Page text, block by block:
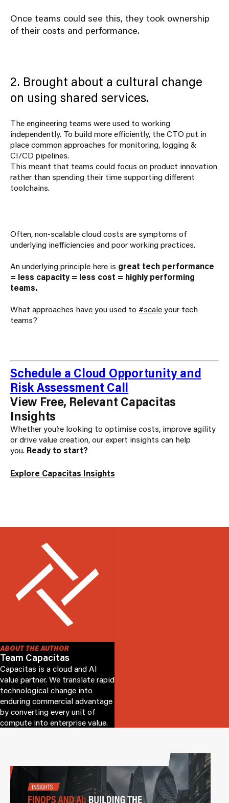
Once teams could see this, they took ownership
of their costs and performance.
2. Brought about a cultural change
on using shared services.
The engineering teams were used to working
independently. To build more efficiently, the CTO put in
place common approaches for monitoring, logging &
CI/CD pipelines.
This meant that teams could focus on product innovation
rather than spending their time supporting different
toolchains.
Often, non-scalable cloud costs are symptoms of
underlying inefficiencies and poor working practices.
An underlying principle here is great tech performance
= less capacity = less cost = highly performing
teams.
What approaches have you used to #scaleyour tech
teams?
Schedule a Cloud Opportunity and
Risk Assessment Call
View Free, Relevant Capacitas
Insights
Whether you’re looking to optimise costs, improve agility
or drive value creation, our expert insights can help
you. Ready to start?
Explore Capacitas Insights
ABOUT THE AUTHOR
Team Capacitas
Capacitas is a cloud and AI
value partner. We translate rapid
technological change into
enduring commercial advantage
by converting every unit of
compute into enterprise value.